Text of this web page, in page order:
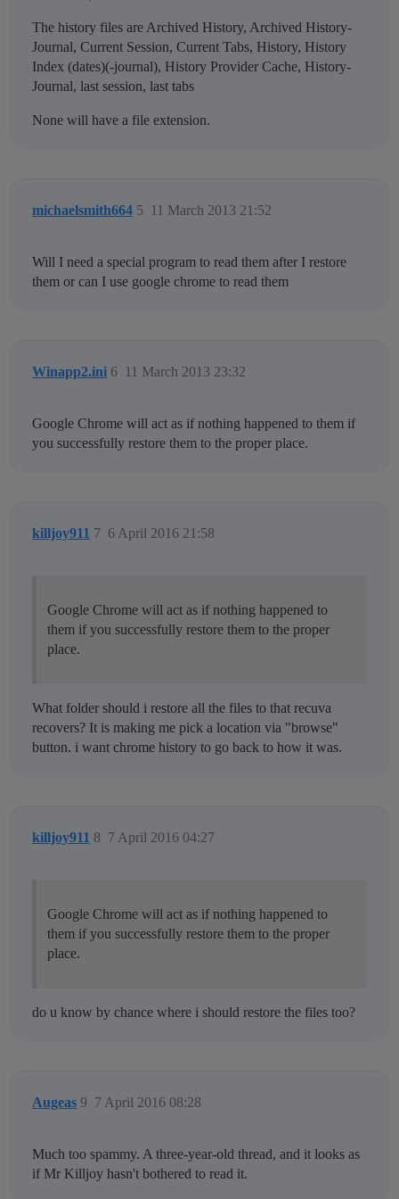
The history files are Archived History, Archived History-
Journal, Current Session, Current Tabs, History, History
Index (dates)(-journal), History Provider Cache, History-
Journal, last session, last tabs
None will have a file extension.
michaelsmith664 11 March 2013 21:52
5
Will I need a special program to read them after I restore
them or can I use google chrome to read them
Winapp2.ini 11 March 2013 23:32
6
Google Chrome will act as if nothing happened to them if
you successfully restore them to the proper place.
killjoy911 6 April 2016 21:58
7
Google Chrome will act as if nothing happened to
them if you successfully restore them to the proper
place.
What folder should i restore all the files to that recuva
recovers? It is making me pick a location via "browse"
button. i want chrome history to go back to how it was.
killjoy911 7 April 2016 04:27
8
Google Chrome will act as if nothing happened to
them if you successfully restore them to the proper
place.
do u know by chance where i should restore the files too?
Augeas 7 April 2016 08:28
9
Much too spammy. A three-year-old thread, and it looks as
if Mr Killjoy hasn't bothered to read it.